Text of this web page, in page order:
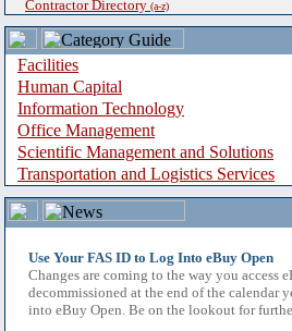
Contractor Directory (a-z)
Facilities
Human Capital
Information Technology
Office Management
Scientific Management and Solutions
Transportation and Logistics Services
Use Your FAS ID to Log Into eBuy Open
Changes are coming to the way you access
decommissioned at the end of the calendar
into eBuy Open. Be on the lookout for